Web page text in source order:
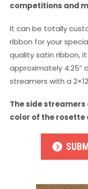
competitions and
It can be totally
ribbon for your
quality satin ribbon,
approximately
streamers with a
The side
color of the